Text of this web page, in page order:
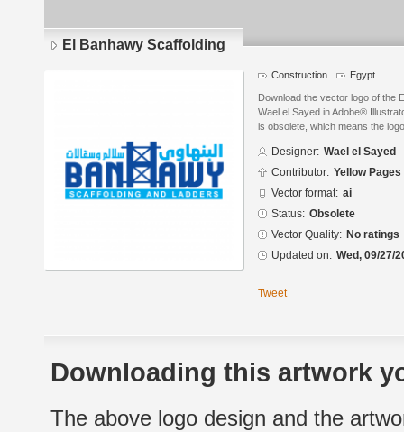
El Banhawy Scaffolding
Construction Egypt
Download the vector logo of the
Wael el Sayed in Adobe®
is obsolete, which means the
Designer: Wael el Sayed
Contributor: Yellow Pages
Vector format: ai
Status: Obsolete
Vector Quality: No ratings
Updated on: Wed, 09/27/
Tweet
Downloading this artwork
The above logo design and the